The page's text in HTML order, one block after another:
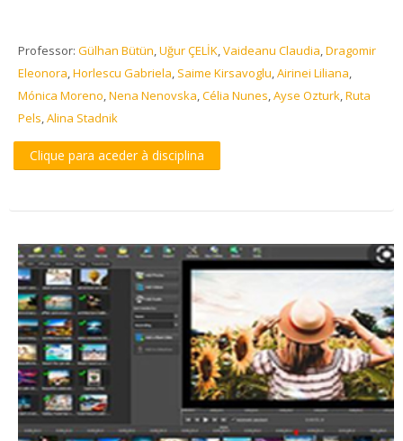
Professor: Gülhan Bütün,Uğur ÇELİK,Vaideanu Claudia,Dragomir
Eleonora,Horlescu Gabriela, Saime Kirsavoglu,Airinei Liliana,
Mónica Moreno,Nena Nenovska,Célia Nunes,Ayse Ozturk,Ruta
Pels,Alina Stadnik
Clique para aceder à disciplina